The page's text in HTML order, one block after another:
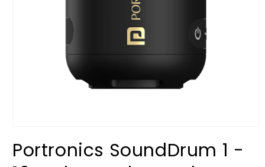
Portronics SoundDrum 1 -